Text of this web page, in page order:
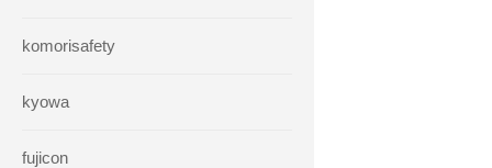
komorisafety
kyowa
fujicon